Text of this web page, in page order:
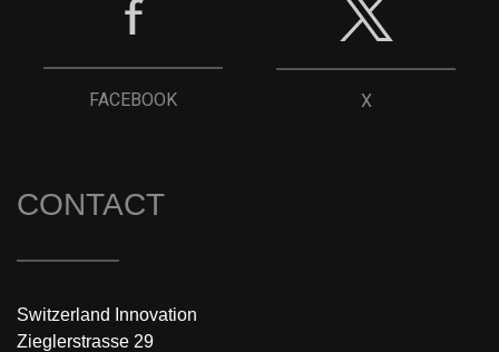
FACEBOOK X
CONTACT
Switzerland Innovation
Zieglerstrasse 29